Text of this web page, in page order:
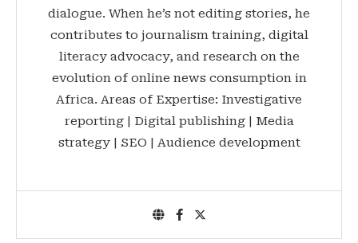
dialogue. When he’s not editing stories, he
contributes to journalism training, digital
literacy advocacy, and research on the
evolution of online news consumption in
Africa. Areas of Expertise: Investigative
reporting | Digital publishing | Media
strategy | SEO | Audience development